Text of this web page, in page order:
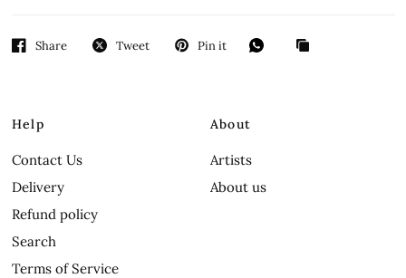
Share Tweet Pin it
Help
Contact Us
Delivery
Refund policy
Search
Terms of Service
About
Artists
About us